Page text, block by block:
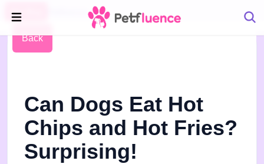
Pet Blog
Back
Can Dogs Eat Hot
Chips and Hot Fries?
Surprising!